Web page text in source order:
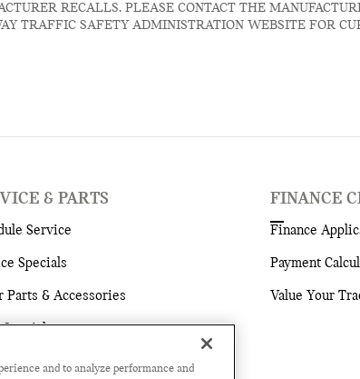
RECALLS. PLEASE CONTACT THE
TRAFFIC SAFETY ADMINISTRATION WEBSITE FOR
& PARTS
Service
Specials
Parts & Accessories
Specials
Hours
FINANCE
Finance
Payment
Value Your
and to analyze performance and